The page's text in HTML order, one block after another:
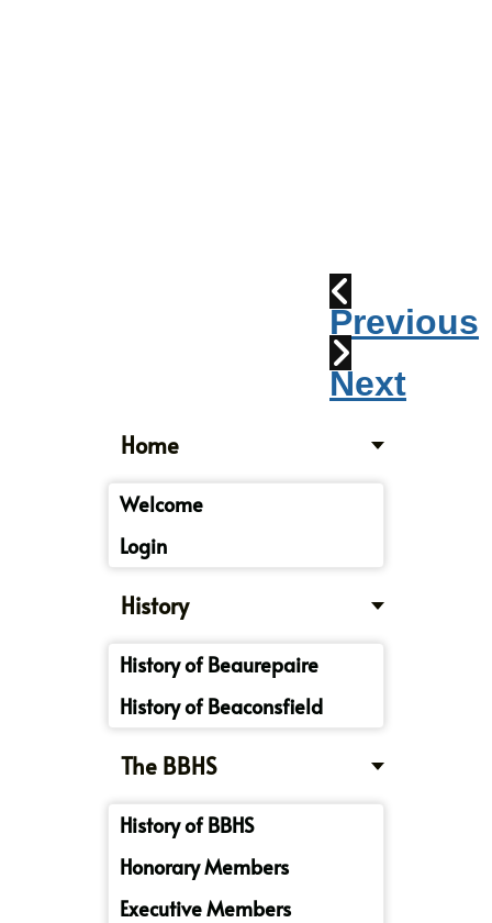
Previous
Next
Home
Welcome
Login
History
History of Beaurepaire
History of Beaconsfield
The BBHS
History of BBHS
Honorary Members
Executive Members